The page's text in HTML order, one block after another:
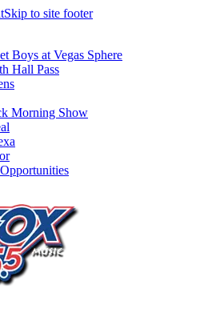
Skip to site footer
Boys at Vegas Sphere
Hall Pass
Morning Show